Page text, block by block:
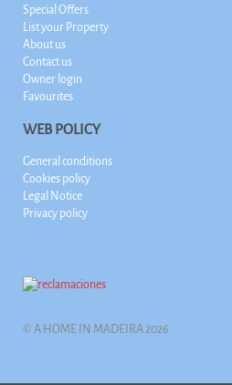
Special Offers
List your Property
About us
Contact us
Owner login
Favourites
WEB POLICY
General conditions
Cookies policy
Legal Notice
Privacy policy
© A HOME IN MADEIRA 2026